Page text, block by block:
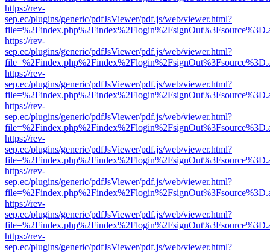
https://rev-
sep.ec/plugins/generic/pdfJsViewer/pdf.js/web/viewer.html?
https://rev-
sep.ec/plugins/generic/pdfJsViewer/pdf.js/web/viewer.html?
https://rev-
sep.ec/plugins/generic/pdfJsViewer/pdf.js/web/viewer.html?
https://rev-
sep.ec/plugins/generic/pdfJsViewer/pdf.js/web/viewer.html?
https://rev-
sep.ec/plugins/generic/pdfJsViewer/pdf.js/web/viewer.html?
https://rev-
sep.ec/plugins/generic/pdfJsViewer/pdf.js/web/viewer.html?
https://rev-
sep.ec/plugins/generic/pdfJsViewer/pdf.js/web/viewer.html?
https://rev-
sep.ec/plugins/generic/pdfJsViewer/pdf.js/web/viewer.html?